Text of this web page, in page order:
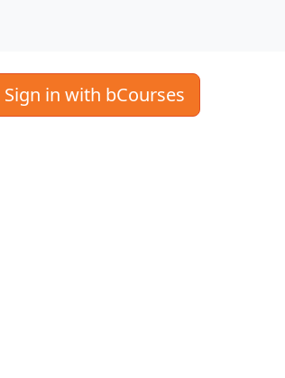
Sign in with bCourses